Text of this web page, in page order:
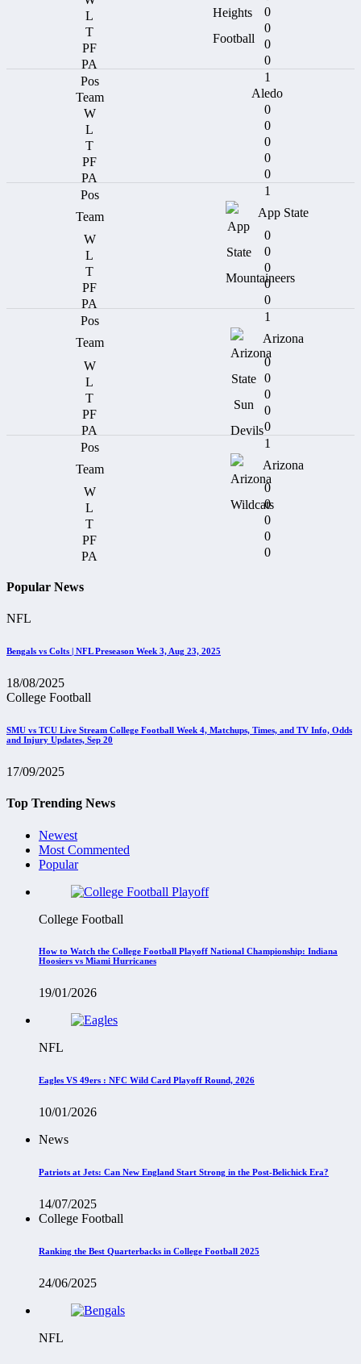
0
0
0
0
1
Aledo
0
0
0
0
0
1
App State
0
0
0
0
0
1
Arizona
0
0
0
0
0
1
Arizona
0
0
0
0
0
Popular News
NFL
Bengals vs Colts | NFL Preseason Week 3, Aug 23, 2025
18/08/2025
College Football
SMU vs TCU Live Stream College Football Week 4, Matchups, Times, and TV Info, Odds
and Injury Updates, Sep 20
17/09/2025
Top Trending News
Newest
Most Commented
Popular
College Football
How to Watch the College Football Playoff National Championship: Indiana
Hoosiers vs Miami Hurricanes
19/01/2026
NFL
Eagles VS 49ers : NFC Wild Card Playoff Round, 2026
10/01/2026
News
Patriots at Jets: Can New England Start Strong in the Post-Belichick Era?
14/07/2025
College Football
Ranking the Best Quarterbacks in College Football 2025
24/06/2025
NFL